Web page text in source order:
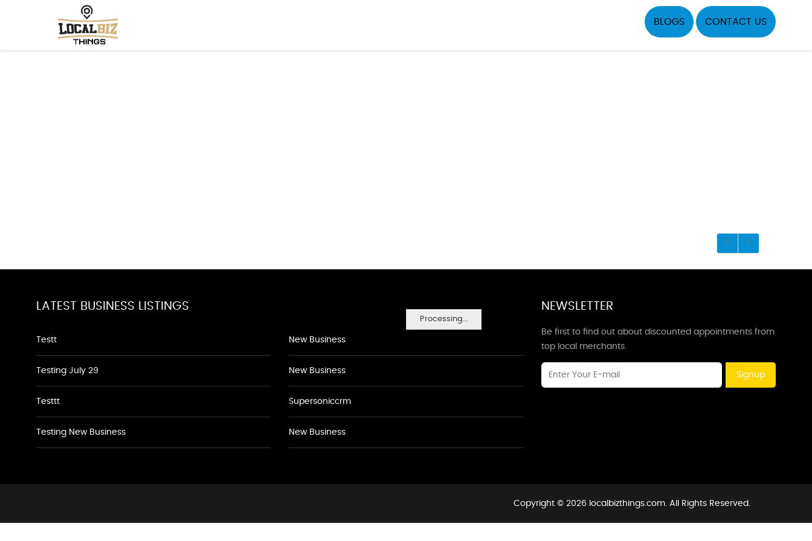
BLOGS CONTACT US
Processing...
LATEST BUSINESS LISTINGS
Testt
Testing July 29
Testtt
Testing New Business
New Business
New Business
Supersoniccrm
New Business
NEWSLETTER
Be first to find out about discounted appointments from
top local merchants.
Signup
Copyright © 2026 localbizthings.com. All Rights Reserved.